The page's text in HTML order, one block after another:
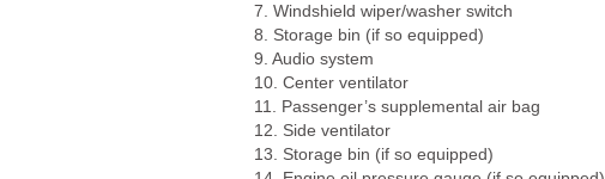
7. Windshield wiper/washer switch
8. Storage bin (if so equipped)
9. Audio system
10. Center ventilator
11. Passenger’s supplemental air bag
12. Side ventilator
13. Storage bin (if so equipped)